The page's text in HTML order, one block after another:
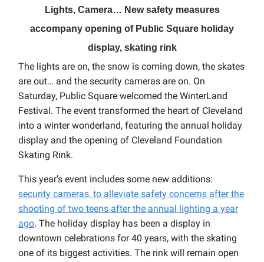
Lights, Camera… New safety measures
accompany opening of Public Square holiday
display, skating rink
The lights are on, the snow is coming down, the skates
are out… and the security cameras are on. On
Saturday, Public Square welcomed the WinterLand
Festival. The event transformed the heart of Cleveland
into a winter wonderland, featuring the annual holiday
display and the opening of Cleveland Foundation
Skating Rink.
This year’s event includes some new additions:
security cameras, to alleviate safety concerns after the
shooting of two teens after the annual lighting a year
ago. The holiday display has been a display in
downtown celebrations for 40 years, with the skating
one of its biggest activities. The rink will remain open